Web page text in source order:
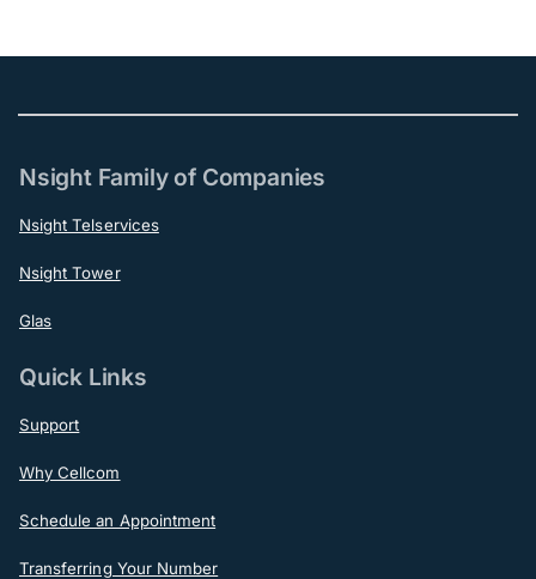
Nsight Family of Companies
Nsight Telservices
Nsight Tower
Glas
Quick Links
Support
Why Cellcom
Schedule an Appointment
Transferring Your Number